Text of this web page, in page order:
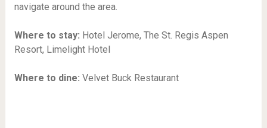
navigate around the area.
Where to stay: Hotel Jerome, The St. Regis Aspen
Resort, Limelight Hotel
Where to dine: Velvet Buck Restaurant